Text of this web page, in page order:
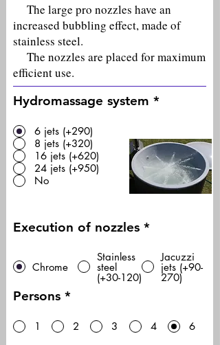
The large pro nozzles have an
increased bubbling effect, made of
stainless steel.
The nozzles are placed for maximum
efficient use.
Hydromassage system *
6 jets (+290)
8 jets (+320)
16 jets (+620)
24 jets (+950)
No
Execution of nozzles *
Chrome
Stainless
steel
(+30-120)
Jacuzzi
jets (+90-
270)
Persons *
1 2 3 4 6